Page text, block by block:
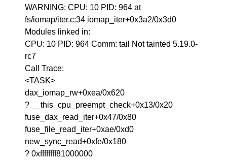
WARNING: CPU: 10 PID: 964 at
fs/iomap/iter.c:34 iomap_iter+0x3a2/0x3d0
Modules linked in:
CPU: 10 PID: 964 Comm: tail Not tainted 5.19.0-
rc7
Call Trace:
<TASK>
dax_iomap_rw+0xea/0x620
? __this_cpu_preempt_check+0x13/0x20
fuse_dax_read_iter+0x47/0x80
fuse_file_read_iter+0xae/0xd0
new_sync_read+0xfe/0x180
? 0xffffffff81000000